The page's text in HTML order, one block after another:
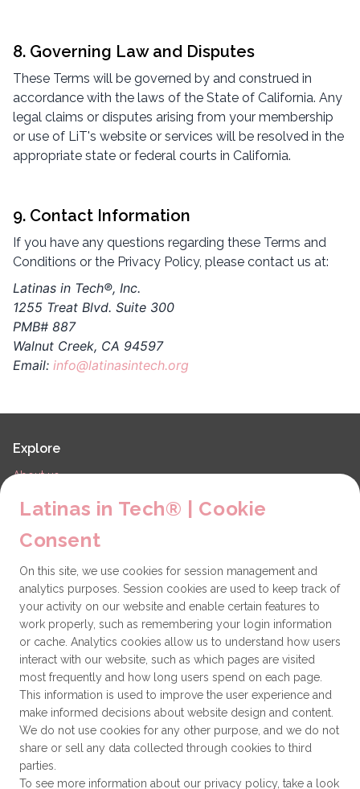
8. Governing Law and Disputes
These Terms will be governed by and construed in
accordance with the laws of the State of California. Any
legal claims or disputes arising from your membership
or use of LiT's website or services will be resolved in the
appropriate state or federal courts in California.
9. Contact Information
If you have any questions regarding these Terms and
Conditions or the Privacy Policy, please contact us at:
Latinas in Tech®, Inc.
1255 Treat Blvd. Suite 300
PMB# 887
Walnut Creek, CA 94597
Email: info@latinasintech.org
Explore
About us
Contact
Technical issues
General
Get involved
How to become a Partner
Donate
Latinas in Tech® is a 501(c)(3) non-profit
organization
Latinas in Tech® | Cookie
Consent
On this site, we use cookies for session management and
analytics purposes. Session cookies are used to keep track of
your activity on our website and enable certain features to
work properly, such as remembering your login information
or cache. Analytics cookies allow us to understand how users
interact with our website, such as which pages are visited
most frequently and how long users spend on each page.
This information is used to improve the user experience and
make informed decisions about website design and content.
We do not use cookies for any other purpose, and we do not
share or sell any data collected through cookies to third
parties.
To see more information about our privacy policy, take a look